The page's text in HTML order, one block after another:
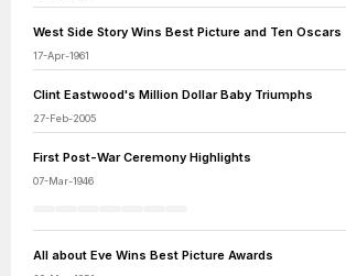
West Side Story Wins Best Picture and Ten Oscars
17-Apr-1961
Clint Eastwood's Million Dollar Baby Triumphs
27-Feb-2005
First Post-War Ceremony Highlights
07-Mar-1946
All about Eve Wins Best Picture Awards